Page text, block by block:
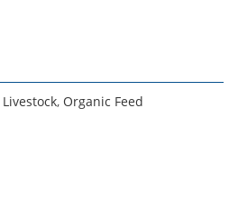
Livestock, Organic Feed